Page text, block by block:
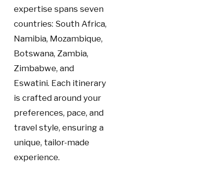
expertise spans seven
countries: South Africa,
Namibia, Mozambique,
Botswana, Zambia,
Zimbabwe, and
Eswatini. Each itinerary
is crafted around your
preferences, pace, and
travel style, ensuring a
unique, tailor-made
experience.